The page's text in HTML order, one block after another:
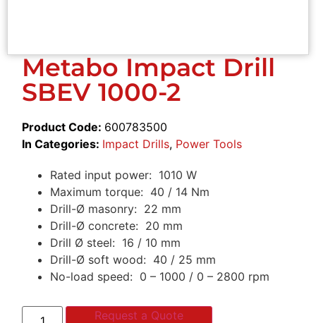
Metabo Impact Drill
SBEV 1000-2
Product Code: 600783500
In Categories: Impact Drills, Power Tools
Rated input power: 1010 W
Maximum torque: 40 / 14 Nm
Drill-Ø masonry: 22 mm
Drill-Ø concrete: 20 mm
Drill Ø steel: 16 / 10 mm
Drill-Ø soft wood: 40 / 25 mm
No-load speed: 0 – 1000 / 0 – 2800 rpm
Request a Quote